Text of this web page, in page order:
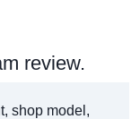
review.
shop model,